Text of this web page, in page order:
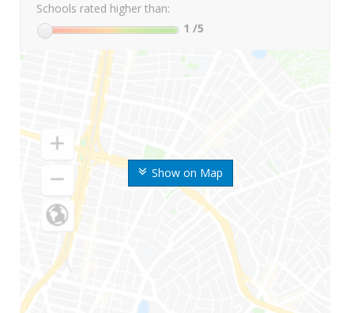
Show on Map
Schools rated higher than:
1 /5